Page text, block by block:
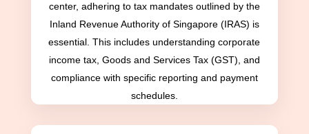
center, adhering to tax mandates outlined by the
Inland Revenue Authority of Singapore (IRAS) is
essential. This includes understanding corporate
income tax, Goods and Services Tax (GST), and
compliance with specific reporting and payment
schedules.